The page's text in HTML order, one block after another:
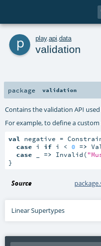
p play. api data
validation
package validation
Contains the validation API
For example, to define a
val negative =
case i if i < 0 =>
case
=> Invalid(
}
Source
Linear Supertypes